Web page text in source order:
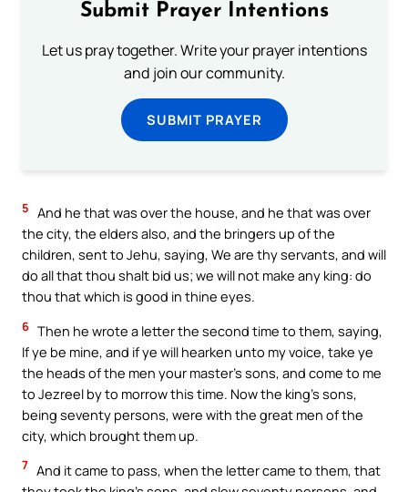
Submit Prayer Intentions
Let us pray together. Write your prayer intentions
and join our community.
SUBMIT PRAYER
5 And he that was over the house, and he that was over
the city, the elders also, and the bringers up of the
children, sent to Jehu, saying, We are thy servants, and will
do all that thou shalt bid us; we will not make any king: do
thou that which is good in thine eyes.
6 Then he wrote a letter the second time to them, saying,
If ye be mine, and if ye will hearken unto my voice, take ye
the heads of the men your master’s sons, and come to me
to Jezreel by to morrow this time. Now the king’s sons,
being seventy persons, were with the great men of the
city, which brought them up.
7 And it came to pass, when the letter came to them, that